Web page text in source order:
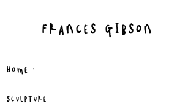
FRANCES GIBSON
HOME .
SCULPTURE